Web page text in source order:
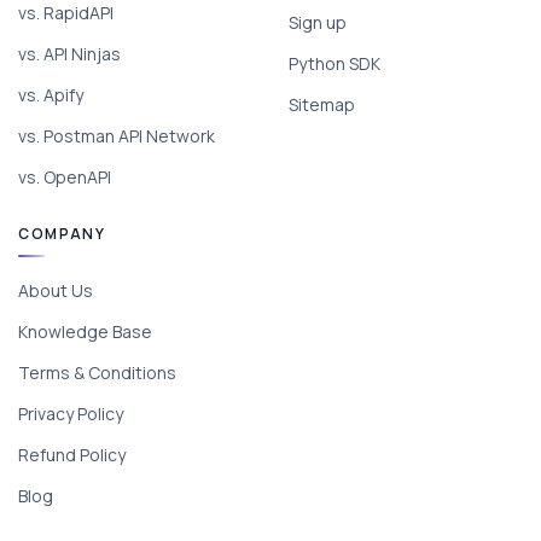
vs. RapidAPI
vs. API Ninjas
vs. Apify
vs. Postman API Network
vs. OpenAPI
Sign up
Python SDK
Sitemap
COMPANY
About Us
Knowledge Base
Terms & Conditions
Privacy Policy
Refund Policy
Blog